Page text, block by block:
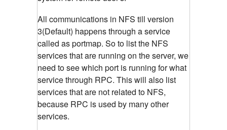
All communications in NFS till version
3(Default) happens through a service
called as portmap. So to list the NFS
services that are running on the server, we
need to see which port is running for what
service through RPC. This will also list
services that are not related to NFS,
because RPC is used by many other
services.